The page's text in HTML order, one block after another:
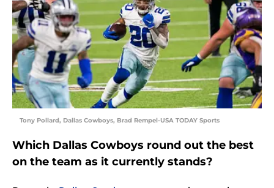
Tony Pollard, Dallas Cowboys, Brad Rempel-USA TODAY Sports
Which Dallas Cowboys round out the best
on the team as it currently stands?